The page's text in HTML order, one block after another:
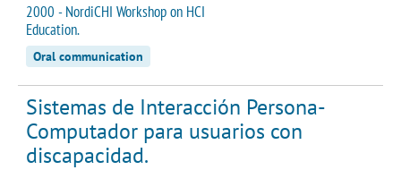
2000 - NordiCHI Workshop on HCI
Education.
Oral communication
Sistemas de Interacción Persona-
Computador para usuarios con
discapacidad.